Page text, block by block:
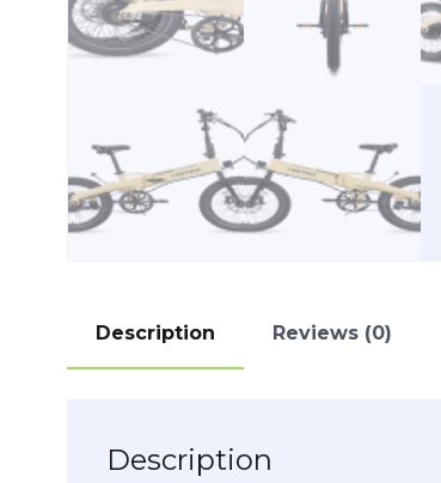
Description Reviews (0)
Description